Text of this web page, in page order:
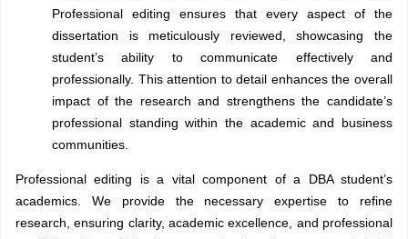
Professional editing ensures that every aspect of the
dissertation is meticulously reviewed, showcasing the
student’s ability to communicate effectively and
professionally. This attention to detail enhances the overall
impact of the research and strengthens the candidate’s
professional standing within the academic and business
communities.
Professional editing is a vital component of a DBA student’s
academics. We provide the necessary expertise to refine
research, ensuring clarity, academic excellence, and professional